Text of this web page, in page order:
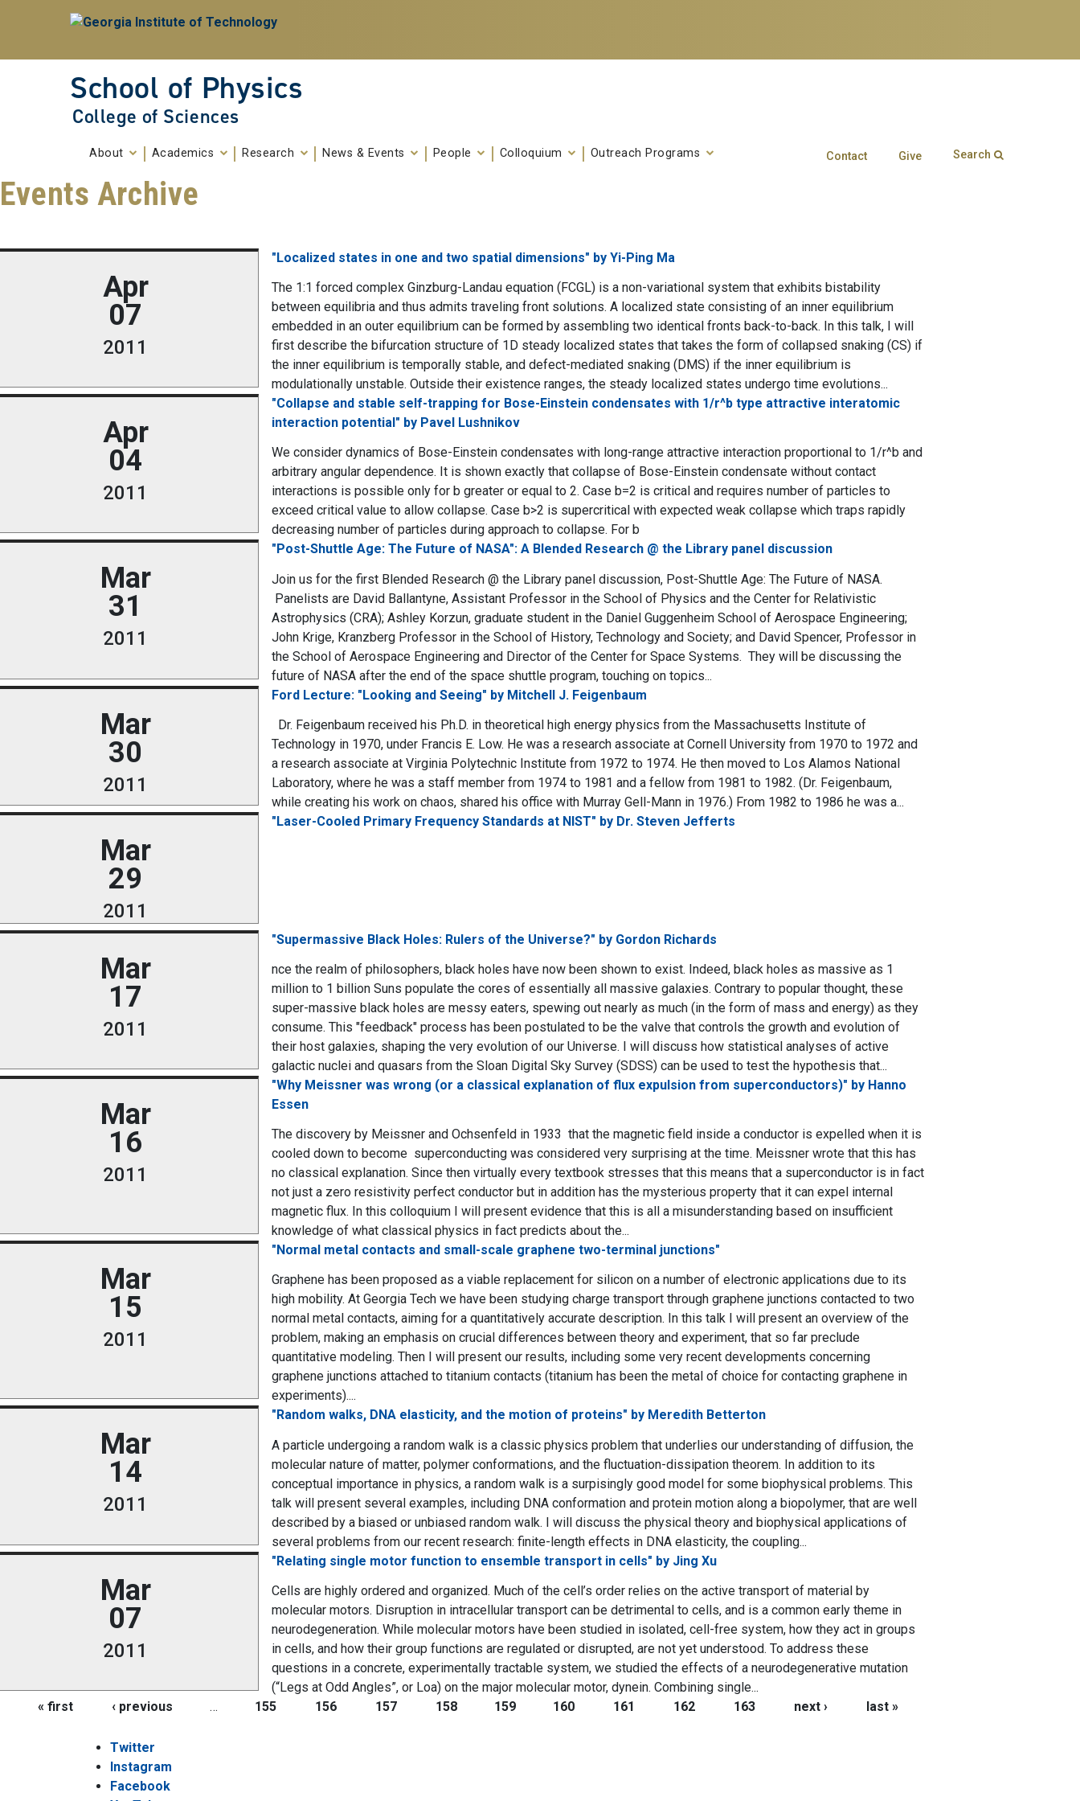
School of Physics
College of Sciences
About Academics Research News & Events People Colloquium Outreach Programs Contact Give Search
Events Archive
Apr
07
2011
"Localized states in one and two spatial dimensions" by Yi-Ping Ma
The 1:1 forced complex Ginzburg-Landau equation (FCGL) is a non-variational system that exhibits bistability
between equilibria and thus admits traveling front solutions. A localized state consisting of an inner equilibrium
embedded in an outer equilibrium can be formed by assembling two identical fronts back-to-back. In this talk, I will
first describe the bifurcation structure of 1D steady localized states that takes the form of collapsed snaking (CS) if
the inner equilibrium is temporally stable, and defect-mediated snaking (DMS) if the inner equilibrium is
modulationally unstable. Outside their existence ranges, the steady localized states undergo time evolutions...
Apr
04
2011
"Collapse and stable self-trapping for Bose-Einstein condensates with 1/r^b type attractive interatomic
interaction potential" by Pavel Lushnikov
We consider dynamics of Bose-Einstein condensates with long-range attractive interaction proportional to 1/r^b and
arbitrary angular dependence. It is shown exactly that collapse of Bose-Einstein condensate without contact
interactions is possible only for b greater or equal to 2. Case b=2 is critical and requires number of particles to
exceed critical value to allow collapse. Case b>2 is supercritical with expected weak collapse which traps rapidly
decreasing number of particles during approach to collapse. For b
Mar
31
2011
"Post-Shuttle Age: The Future of NASA": A Blended Research @ the Library panel discussion
Join us for the first Blended Research @ the Library panel discussion, Post-Shuttle Age: The Future of NASA.
Panelists are David Ballantyne, Assistant Professor in the School of Physics and the Center for Relativistic
Astrophysics (CRA); Ashley Korzun, graduate student in the Daniel Guggenheim School of Aerospace Engineering;
John Krige, Kranzberg Professor in the School of History, Technology and Society; and David Spencer, Professor in
the School of Aerospace Engineering and Director of the Center for Space Systems. They will be discussing the
future of NASA after the end of the space shuttle program, touching on topics...
Mar
30
2011
Ford Lecture: "Looking and Seeing" by Mitchell J. Feigenbaum
Dr. Feigenbaum received his Ph.D. in theoretical high energy physics from the Massachusetts Institute of
Technology in 1970, under Francis E. Low. He was a research associate at Cornell University from 1970 to 1972 and
a research associate at Virginia Polytechnic Institute from 1972 to 1974. He then moved to Los Alamos National
Laboratory, where he was a staff member from 1974 to 1981 and a fellow from 1981 to 1982. (Dr. Feigenbaum,
while creating his work on chaos, shared his office with Murray Gell-Mann in 1976.) From 1982 to 1986 he was a...
Mar
29
2011
"Laser-Cooled Primary Frequency Standards at NIST" by Dr. Steven Jefferts
Mar
17
2011
"Supermassive Black Holes: Rulers of the Universe?" by Gordon Richards
nce the realm of philosophers, black holes have now been shown to exist. Indeed, black holes as massive as 1
million to 1 billion Suns populate the cores of essentially all massive galaxies. Contrary to popular thought, these
super-massive black holes are messy eaters, spewing out nearly as much (in the form of mass and energy) as they
consume. This "feedback" process has been postulated to be the valve that controls the growth and evolution of
their host galaxies, shaping the very evolution of our Universe. I will discuss how statistical analyses of active
galactic nuclei and quasars from the Sloan Digital Sky Survey (SDSS) can be used to test the hypothesis that...
Mar
16
2011
"Why Meissner was wrong (or a classical explanation of flux expulsion from superconductors)" by Hanno
Essen
The discovery by Meissner and Ochsenfeld in 1933 that the magnetic field inside a conductor is expelled when it is
cooled down to become superconducting was considered very surprising at the time. Meissner wrote that this has
no classical explanation. Since then virtually every textbook stresses that this means that a superconductor is in fact
not just a zero resistivity perfect conductor but in addition has the mysterious property that it can expel internal
magnetic flux. In this colloquium I will present evidence that this is all a misunderstanding based on insufficient
knowledge of what classical physics in fact predicts about the...
Mar
15
2011
"Normal metal contacts and small-scale graphene two-terminal junctions"
Graphene has been proposed as a viable replacement for silicon on a number of electronic applications due to its
high mobility. At Georgia Tech we have been studying charge transport through graphene junctions contacted to two
normal metal contacts, aiming for a quantitatively accurate description. In this talk I will present an overview of the
problem, making an emphasis on crucial differences between theory and experiment, that so far preclude
quantitative modeling. Then I will present our results, including some very recent developments concerning
graphene junctions attached to titanium contacts (titanium has been the metal of choice for contacting graphene in
experiments)....
Mar
14
2011
"Random walks, DNA elasticity, and the motion of proteins" by Meredith Betterton
A particle undergoing a random walk is a classic physics problem that underlies our understanding of diffusion, the
molecular nature of matter, polymer conformations, and the fluctuation-dissipation theorem. In addition to its
conceptual importance in physics, a random walk is a surpisingly good model for some biophysical problems. This
talk will present several examples, including DNA conformation and protein motion along a biopolymer, that are well
described by a biased or unbiased random walk. I will discuss the physical theory and biophysical applications of
several problems from our recent research: finite-length effects in DNA elasticity, the coupling...
Mar
07
2011
"Relating single motor function to ensemble transport in cells" by Jing Xu
Cells are highly ordered and organized. Much of the cell’s order relies on the active transport of material by
molecular motors. Disruption in intracellular transport can be detrimental to cells, and is a common early theme in
neurodegeneration. While molecular motors have been studied in isolated, cell-free system, how they act in groups
in cells, and how their group functions are regulated or disrupted, are not yet understood. To address these
questions in a concrete, experimentally tractable system, we studied the effects of a neurodegenerative mutation
(“Legs at Odd Angles”, or Loa) on the major molecular motor, dynein. Combining single...
« first ‹ previous … 155 156 157 158 159 160 161 162 163 next › last »
Twitter
Instagram
Facebook